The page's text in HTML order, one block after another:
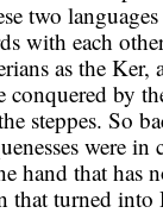
two
with each
as the
conquered by
steppes. So
were in
hand that has
that turned